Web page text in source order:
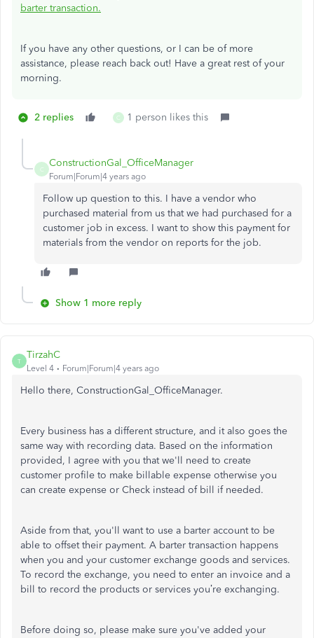
barter transaction.
If you have any other questions, or I can be of more
assistance, please reach back out! Have a great rest of your
morning.
2 replies C 1 person likes this
C
ConstructionGal_OfficeManager
Forum|Forum|4 years ago
Follow up question to this. I have a vendor who
purchased material from us that we had purchased for a
customer job in excess. I want to show this payment for
materials from the vendor on reports for the job.
Show 1 more reply
T
TirzahC
Level 4 Forum|Forum|4 years ago
Hello there, ConstructionGal_OfficeManager.
Every business has a different structure, and it also goes the
same way with recording data. Based on the information
provided, I agree with you that we'll need to create
customer profile to make billable expense otherwise you
can create expense or Check instead of bill if needed.
Aside from that, you'll want to use a barter account to be
able to offset their payment. A barter transaction happens
when you and your customer exchange goods and services.
To record the exchange, you need to enter an invoice and a
bill to record the products or services you’re exchanging.
Before doing so, please make sure you've added your